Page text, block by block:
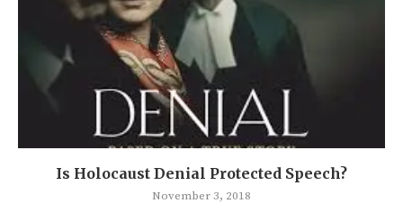
Is Holocaust Denial Protected Speech?
November 3, 2018